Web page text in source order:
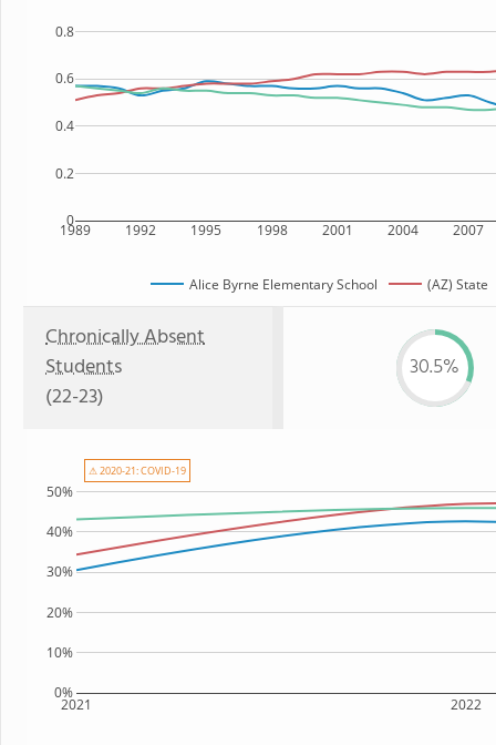
1989 1992 1995 1998 2001 2004 2007
0
0.2
0.4
0.6
0.8
Alice Byrne Elementary School (AZ) State
Chronically Absent
Students
(22-23)
30.5%
2021 2022
0%
10%
20%
30%
40%
50%
⚠ 2020-21: COVID-19